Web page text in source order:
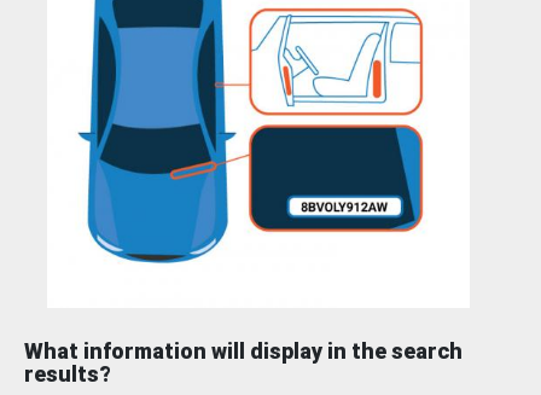
What information will display in the search
results?